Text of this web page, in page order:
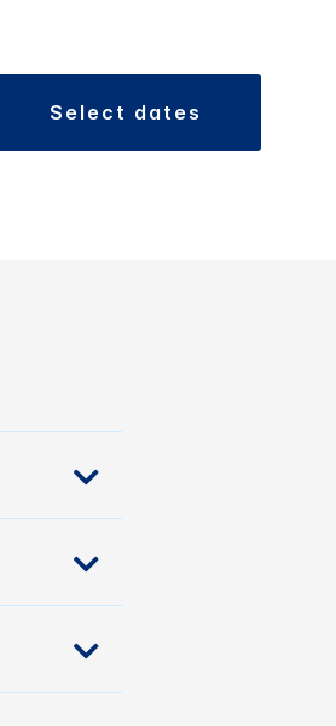
select dates